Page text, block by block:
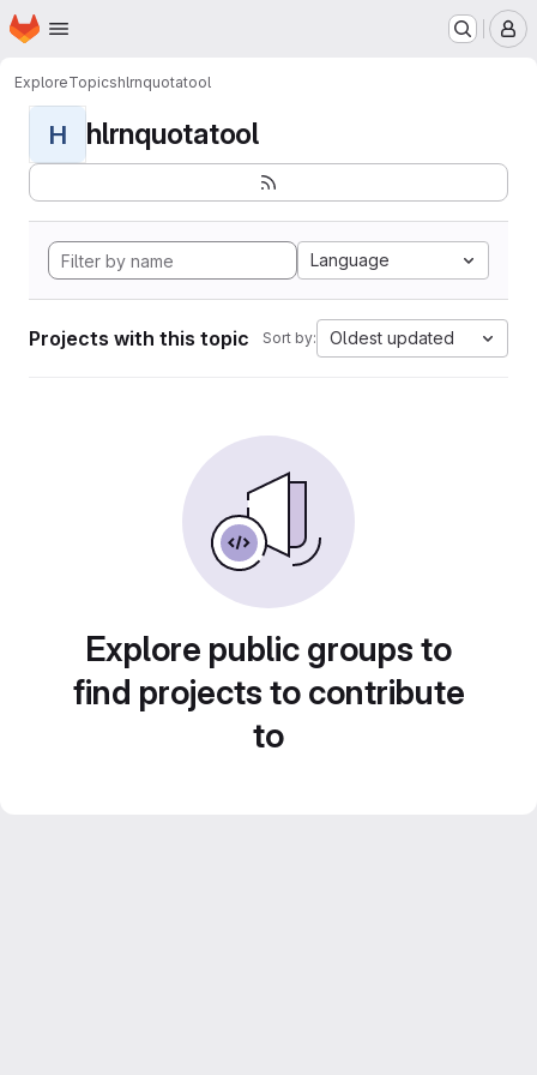
Skip to main content
Homepage
ExploreTopicshlrnquotatool
H hlrnquotatool
Language
Projects with this topic Sort by: Oldest updated
Explore public groups to
find projects to contribute
to